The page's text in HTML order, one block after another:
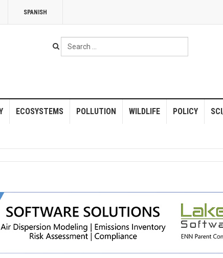
SPANISH
Search
...
ECOSYSTEMS POLLUTION WILDLIFE POLICY